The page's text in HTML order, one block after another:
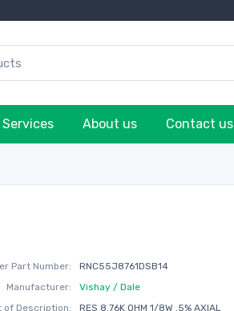
Services About us Contact us
Part Number:
RNC55J8761DSB14
Manufacturer:
Vishay / Dale
of Description:
RES 8.76K OHM 1/8W .5% AXIAL